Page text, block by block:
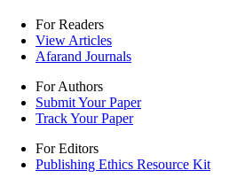
For Readers
View Articles
Afarand Journals
For Authors
Submit Your Paper
Track Your Paper
For Editors
Publishing Ethics Resource Kit